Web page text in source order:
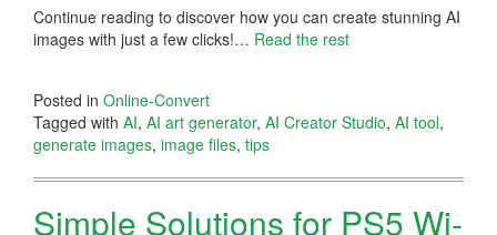
Continue reading to discover how you can create stunning AI
images with just a few clicks!… Read the rest
Posted in Online-Convert
Tagged with AI, AI art generator, AI Creator Studio, AI tool,
generate images, image files, tips
Simple Solutions for PS5 Wi-